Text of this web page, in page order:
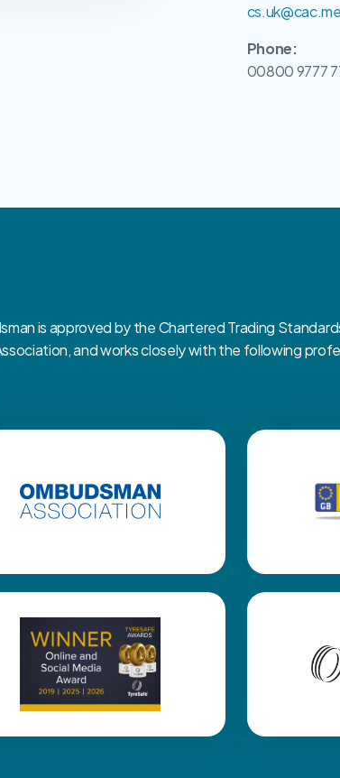
Phone:
00800 9777
is approved by the Chartered Trading
and works closely with the following